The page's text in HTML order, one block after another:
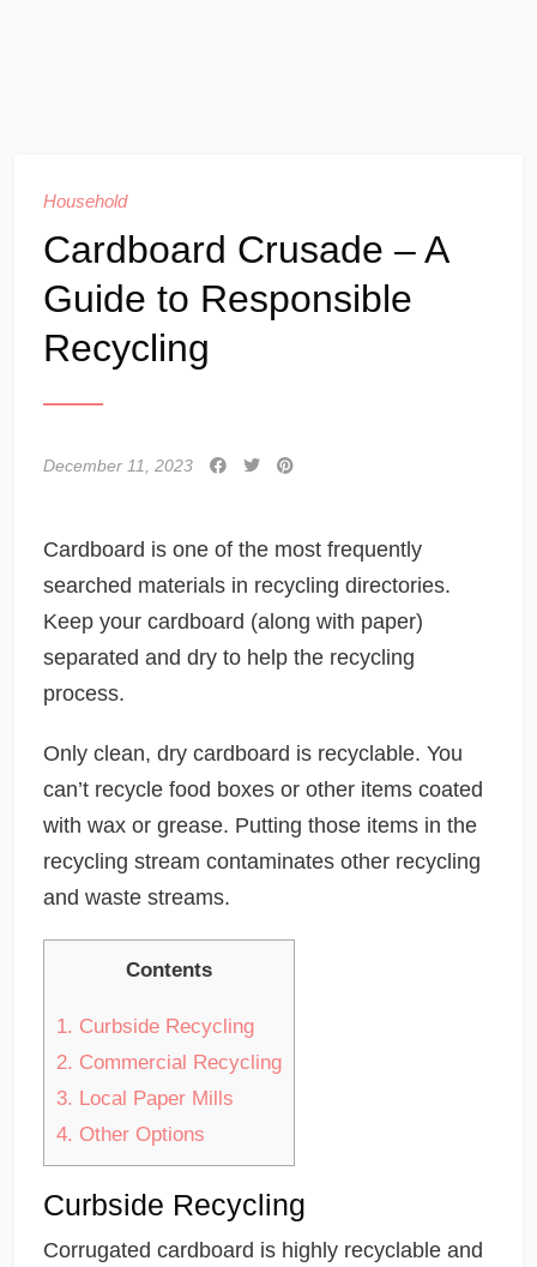
Household
Cardboard Crusade – A
Guide to Responsible
Recycling
December 11, 2023
Cardboard is one of the most frequently
searched materials in recycling directories.
Keep your cardboard (along with paper)
separated and dry to help the recycling
process.
Only clean, dry cardboard is recyclable. You
can’t recycle food boxes or other items coated
with wax or grease. Putting those items in the
recycling stream contaminates other recycling
and waste streams.
Contents
1. Curbside Recycling
2. Commercial Recycling
3. Local Paper Mills
4. Other Options
Curbside Recycling
Corrugated cardboard is highly recyclable and